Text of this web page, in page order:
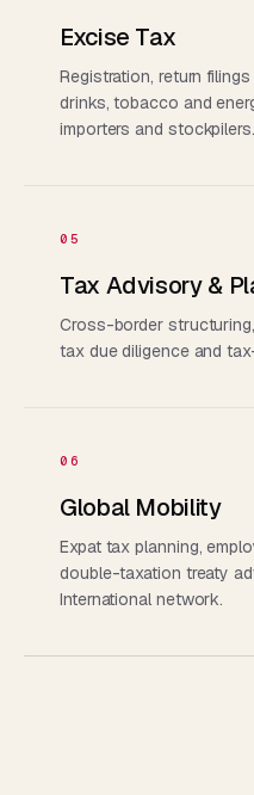
Excise Tax
Registration, return
drinks, tobacco and
importers and stockpilers.
05
Tax Advisory &
Cross-border
tax due diligence and
06
Global Mobility
Expat tax planning,
double-taxation treaty
International network.